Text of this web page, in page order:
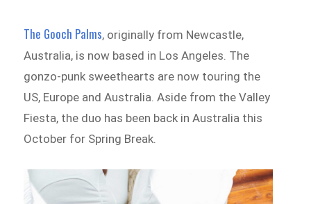
The Gooch Palms, originally from Newcastle,
Australia, is now based in Los Angeles. The
gonzo-punk sweethearts are now touring the
US, Europe and Australia. Aside from the Valley
Fiesta, the duo has been back in Australia this
October for Spring Break.